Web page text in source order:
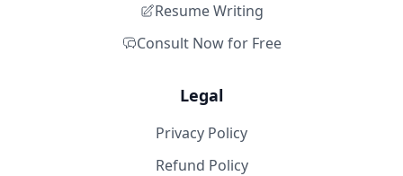
Resume Writing
Consult Now for Free
Legal
Privacy Policy
Refund Policy